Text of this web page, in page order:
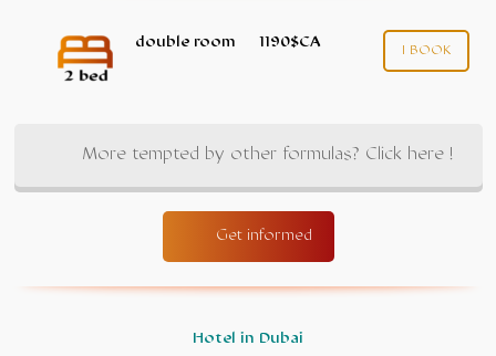
double room 1190$CA I BOOK
More tempted by other formulas? Click here !
Get informed
Hotel in Dubai